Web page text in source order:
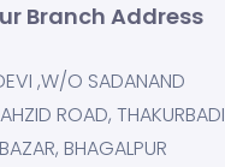
Branch Address
,W/O SADANAND
ROAD, THAKURBADI
BHAGALPUR